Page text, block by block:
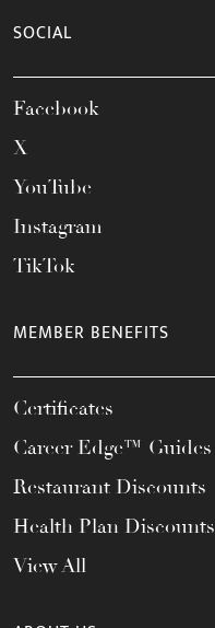
SOCIAL
Facebook
X
YouTube
Instagram
TikTok
MEMBER BENEFITS
Certificates
Career Edge™ Guides
Restaurant Discounts
Health Plan Discounts
View All